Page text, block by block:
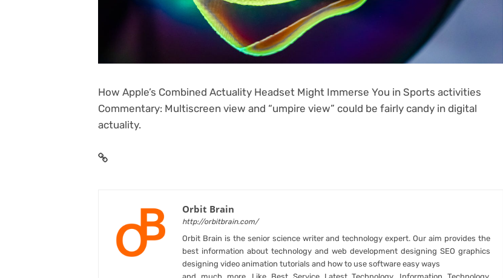
How Apple’s Combined Actuality Headset Might Immerse You in Sports activities
Commentary: Multiscreen view and “umpire view” could be fairly candy in digital
actuality.
Orbit Brain
http://orbitbrain.com/
Orbit Brain is the senior science writer and technology expert. Our aim provides the
best information about technology and web development designing SEO graphics
designing video animation tutorials and how to use software easy ways